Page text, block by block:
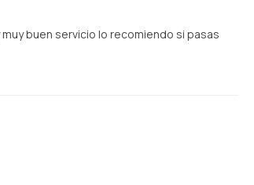
buen servicio lo recomiendo si pasas